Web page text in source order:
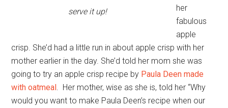
serve it up!
her
fabulous
apple
crisp. She’d had a little run in about apple crisp with her
mother earlier in the day. She’d told her mom she was
going to try an apple crisp recipe by Paula Deen made
with oatmeal . Her mother, wise as she is, told her “Why
would you want to make Paula Deen’s recipe when our